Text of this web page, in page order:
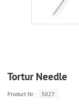
Tortur Needle
Product.Nr.: 3027